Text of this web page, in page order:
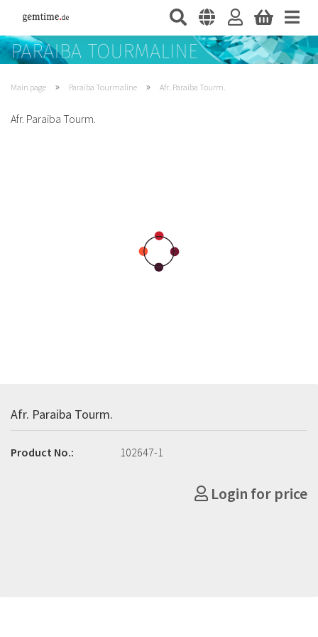
Main page » Paraiba Tourmaline » Afr. Paraiba Tourm.
Afr. Paraiba Tourm.
Afr. Paraiba Tourm.
Product No.: 102647-1
Login for price